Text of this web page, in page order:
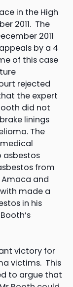
in the High
2011. The
2011
by a 4
of this case
rejected
the expert
did not
linings
The
asbestos
from
and
made a
in his
victory for
victims. This
to argue that